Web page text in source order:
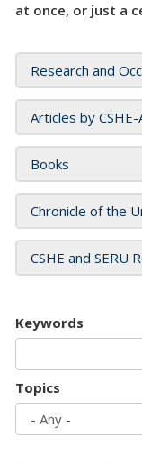
at once, or just a
Research and
Articles by
Books
Chronicle of the
CSHE and SERU
Keywords
Topics